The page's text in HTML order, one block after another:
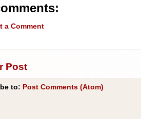
a Comment
Post
to: Post Comments (Atom)